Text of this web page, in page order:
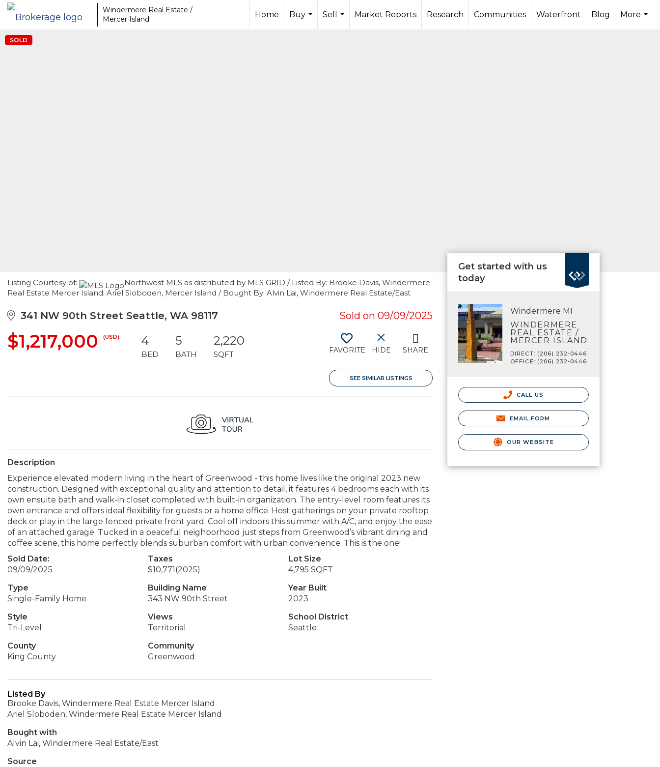
Windermere Real Estate /
Mercer Island
Home
Buy
Sell
Market Reports Research Communities Waterfront Blog
More
SOLD
Listing Courtesy of:
Northwest MLS as distributed by MLS GRID / Listed By: Brooke Davis, Windermere
Real Estate Mercer Island; Ariel Sloboden, Mercer Island / Bought By: Alvin Lai, Windermere Real Estate/East
341 NW 90th Street Seattle, WA 98117 Sold on 09/09/2025
$1,217,000 (USD) 4
BED
5
BATH
2,220
SQFT FAVORITE HIDE SHARE
SEE SIMILAR LISTINGS
Description
Experience elevated modern living in the heart of Greenwood - this home lives like the original 2023 new
construction. Designed with exceptional quality and attention to detail, it features 4 bedrooms each with its
own ensuite bath and walk-in closet completed with built-in organization. The entry-level room features its
own entrance and offers ideal flexibility for guests or a home office. Host gatherings on your private rooftop
deck or play in the large fenced private front yard. Cool off indoors this summer with A/C, and enjoy the ease
of an attached garage. Tucked in a peaceful neighborhood just steps from Greenwood’s vibrant dining and
coffee scene, this home perfectly blends suburban comfort with urban convenience. This is the one!
Sold Date:
09/09/2025
Taxes
$10,771(2025)
Lot Size
4,795 SQFT
Type
Single-Family Home
Building Name
343 NW 90th Street
Year Built
2023
Style
Tri-Level
Views
Territorial
School District
Seattle
County
King County
Community
Greenwood
Listed By
Brooke Davis, Windermere Real Estate Mercer Island
Ariel Sloboden, Windermere Real Estate Mercer Island
Bought with
Alvin Lai, Windermere Real Estate/East
Source
Get started with us
today
Windermere MI
WINDERMERE
REAL ESTATE /
MERCER ISLAND
DIRECT: (206) 232-0446
OFFICE: (206) 232-0446
CALL US
EMAIL FORM
OUR WEBSITE